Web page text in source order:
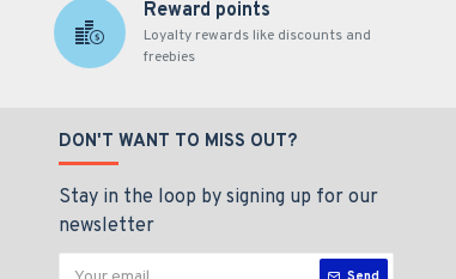
Reward points
Loyalty rewards like discounts and
freebies
DON'T WANT TO MISS OUT?
Stay in the loop by signing up for our
newsletter